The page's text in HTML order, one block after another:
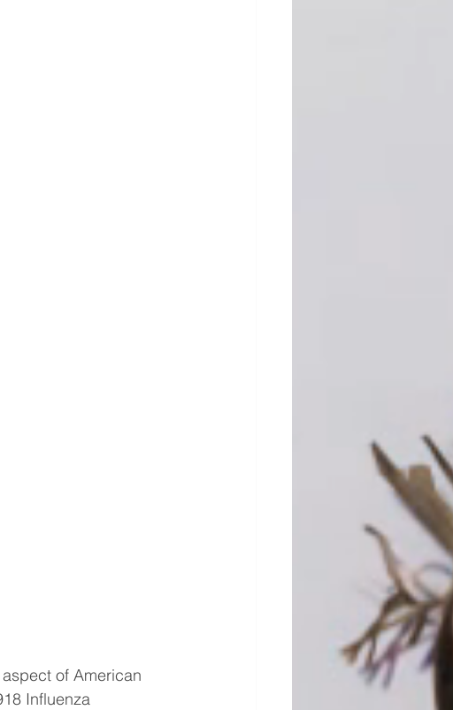
of American
Influenza